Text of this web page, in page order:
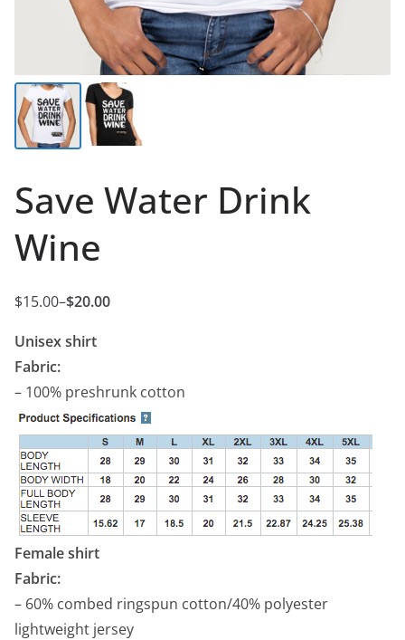
Save Water Drink
Wine
$15.00–$20.00
Unisex shirt
Fabric:
– 100% preshrunk cotton
Female shirt
Fabric:
– 60% combed ringspun cotton/40% polyester
lightweight jersey